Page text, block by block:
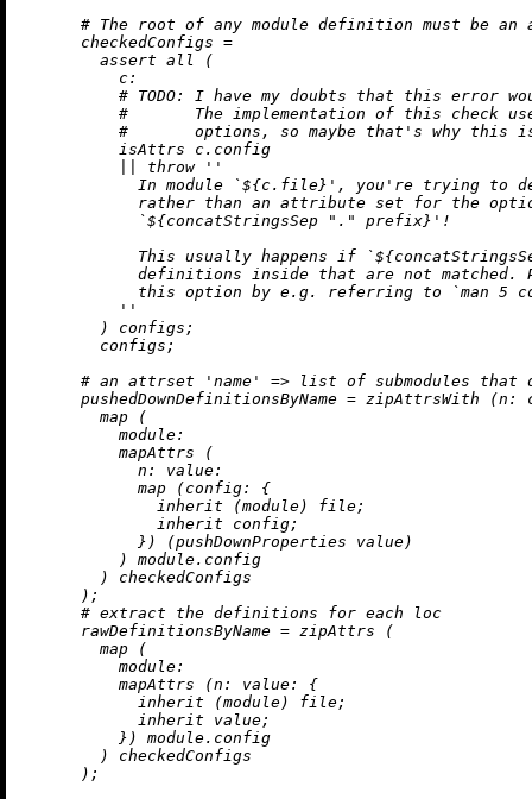
# The root of any module definition must be
checkedConfigs =
assert all (
c:
# TODO:
I have my doubts that this error
#       The implementation of this check
#       options, so maybe that's why this
          isAttrs c.config
throw
''
            In module `
${c.file} ', you're trying to
rather than an attribute set for the
            `
${concatStringsSep "." prefix} '!
            This usually happens if `
definitions inside that are not matched.
this option by e.g. referring to `man 5
          ''
        ) configs;
        configs;
# an attrset 'name' => list of submodules that
pushedDownDefinitionsByName = zipAttrsWith (n:
map (
module:
          mapAttrs (
n:
value:
map (config:
{
inherit (module) file;
inherit config;
            }) (pushDownProperties value)
          ) module.config
        ) checkedConfigs
      );
# extract the definitions for each loc
rawDefinitionsByName = zipAttrs (
map (
module:
          mapAttrs (
n: value:
{
inherit (module) file;
inherit value;
          }) module.config
        ) checkedConfigs
      );